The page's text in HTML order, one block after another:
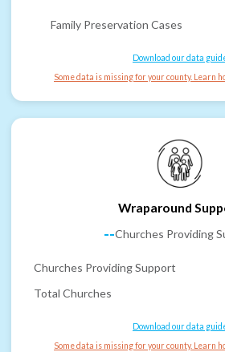
Family Preservation Cases
Download our data
Some data is missing for your county. Learn
Wraparound
--Churches Providing
Churches Providing Support
Total Churches
Download our data
Some data is missing for your county. Learn